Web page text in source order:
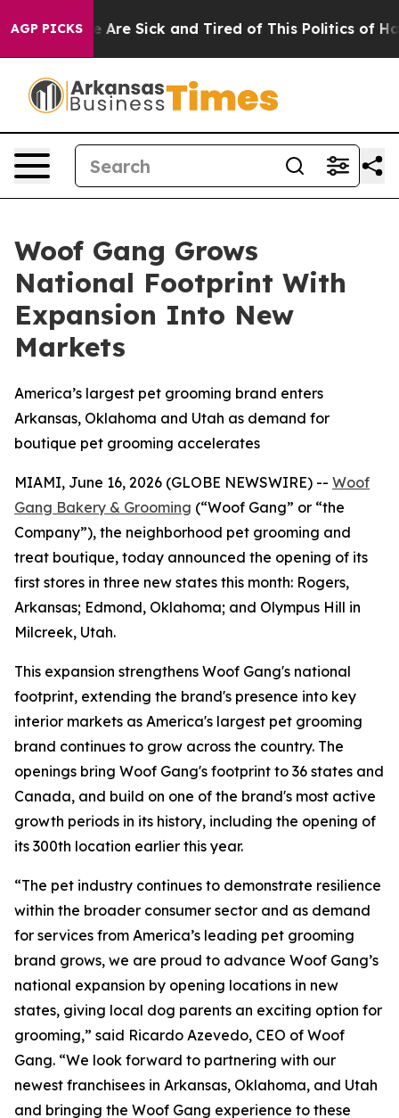
AGP PICKS
“People Are Sick and Tired of This Politics of
Woof Gang Grows
National Footprint With
Expansion Into New
Markets
America’s largest pet grooming brand enters
Arkansas, Oklahoma and Utah as demand for
boutique pet grooming accelerates
MIAMI, June 16, 2026 (GLOBE NEWSWIRE) -- Woof
Gang Bakery & Grooming (“Woof Gang” or “the
Company”), the neighborhood pet grooming and
treat boutique, today announced the opening of its
first stores in three new states this month: Rogers,
Arkansas; Edmond, Oklahoma; and Olympus Hill in
Milcreek, Utah.
This expansion strengthens Woof Gang's national
footprint, extending the brand's presence into key
interior markets as America's largest pet grooming
brand continues to grow across the country. The
openings bring Woof Gang's footprint to 36 states and
Canada, and build on one of the brand's most active
growth periods in its history, including the opening of
its 300th location earlier this year.
“The pet industry continues to demonstrate resilience
within the broader consumer sector and as demand
for services from America’s leading pet grooming
brand grows, we are proud to advance Woof Gang’s
national expansion by opening locations in new
states, giving local dog parents an exciting option for
grooming,” said Ricardo Azevedo, CEO of Woof
Gang. “We look forward to partnering with our
newest franchisees in Arkansas, Oklahoma, and Utah
and bringing the Woof Gang experience to these